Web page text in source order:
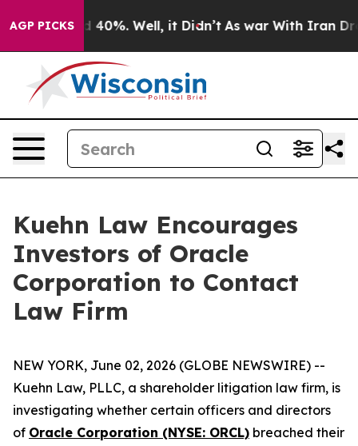
AGP PICKS
Around 40%. Well, it Didn’t As war With Iran
Kuehn Law Encourages
Investors of Oracle
Corporation to Contact
Law Firm
NEW YORK, June 02, 2026 (GLOBE NEWSWIRE) --
Kuehn Law, PLLC, a shareholder litigation law firm, is
investigating whether certain officers and directors
of Oracle Corporation (NYSE: ORCL) breached their